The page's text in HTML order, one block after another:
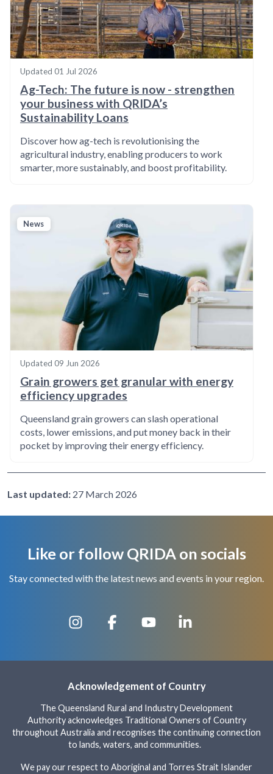
Updated 01 Jul 2026
Ag-Tech: The future is now - strengthen
your business with QRIDA’s
Sustainability Loans
Discover how ag-tech is revolutionising the
agricultural industry, enabling producers to work
smarter, more sustainably, and boost profitability.
News
Updated 09 Jun 2026
Grain growers get granular with energy
efficiency upgrades
Queensland grain growers can slash operational
costs, lower emissions, and put money back in their
pocket by improving their energy efficiency.
Last updated: 27 March 2026
Like or follow QRIDA on socials
Stay connected with the latest news and events in your region.
Acknowledgement of Country
The Queensland Rural and Industry Development
Authority acknowledges Traditional Owners of Country
throughout Australia and recognises the continuing connection
to lands, waters, and communities.
We pay our respect to Aboriginal and Torres Strait Islander